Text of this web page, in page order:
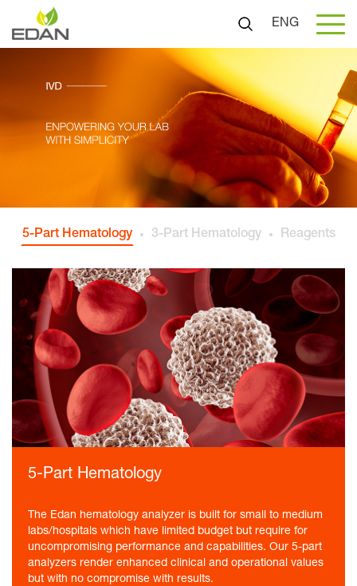
ENG
5-Part Hematology 3-Part Hematology Reagents
5-Part Hematology
The Edan hematology analyzer is built for small to medium
labs/hospitals which have limited budget but require for
uncompromising performance and capabilities. Our 5-part
analyzers render enhanced clinical and operational values
but with no compromise with results.